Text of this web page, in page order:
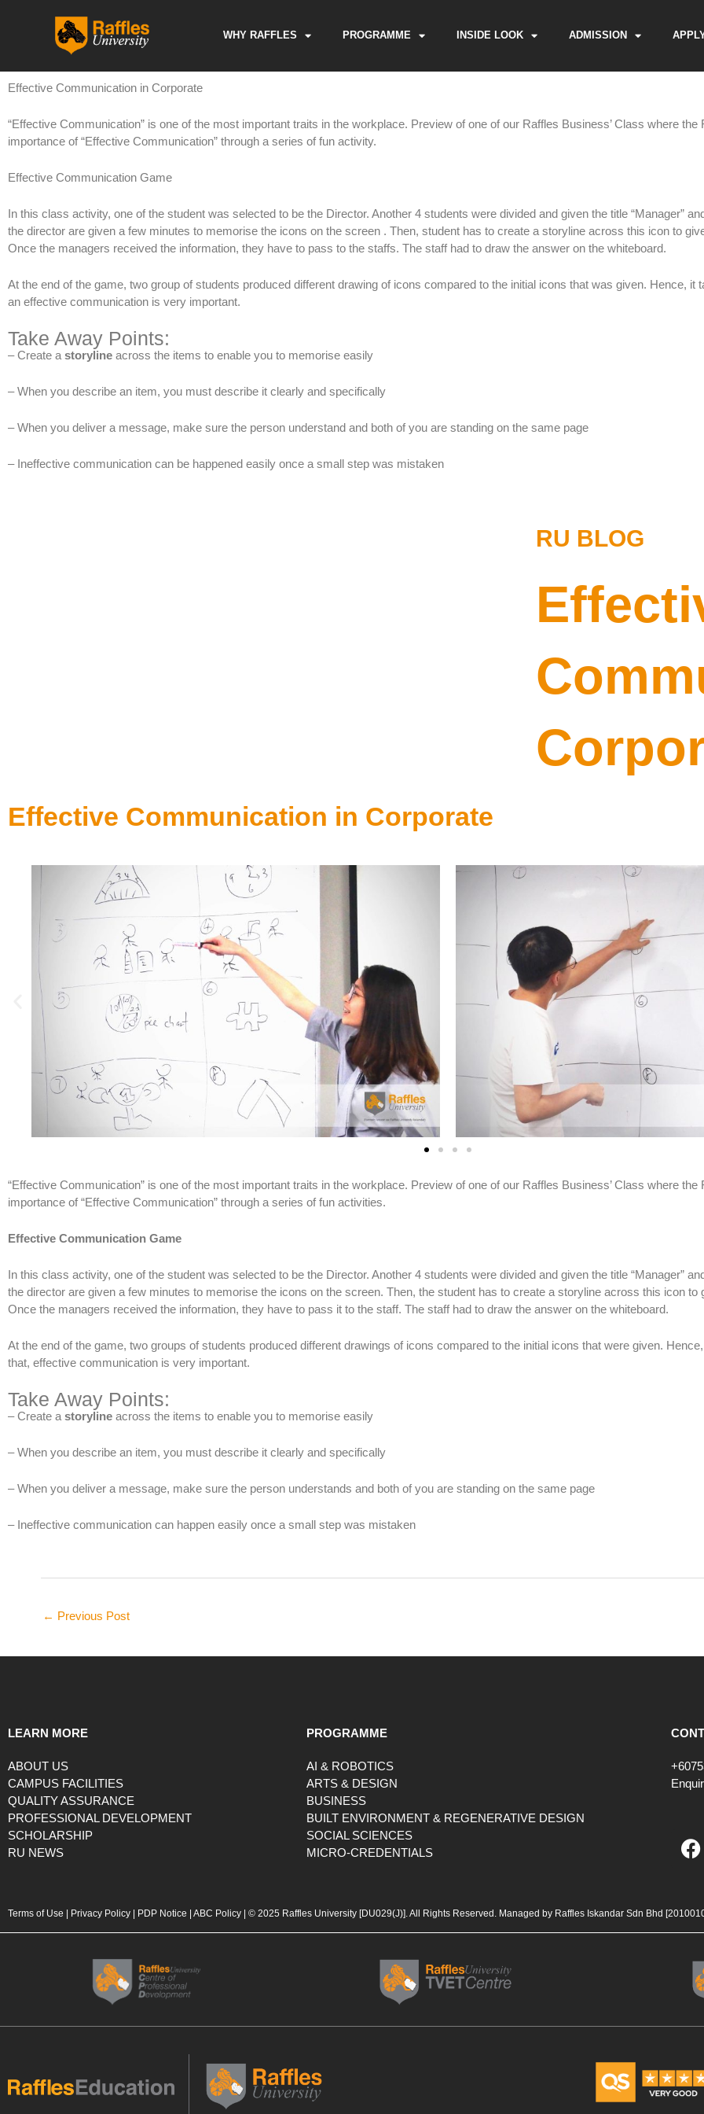
WHY RAFFLES PROGRAMME INSIDE LOOK ADMISSION
Effective Communication in Corporate
“Effective Communication” is one of the most important traits in the workplace. Preview of one of our Raffles Business’ Class where the
importance of “Effective Communication” through a series of fun activity.
Effective Communication Game
In this class activity, one of the student was selected to be the Director. Another 4 students were divided and given the title “Manager”
the director are given a few minutes to memorise the icons on the screen . Then, student has to create a storyline across this icon to
Once the managers received the information, they have to pass to the staffs. The staff had to draw the answer on the whiteboard.
At the end of the game, two group of students produced different drawing of icons compared to the initial icons that was given. Hence, it
an effective communication is very important.
Take Away Points:
– Create a storyline across the items to enable you to memorise easily
– When you describe an item, you must describe it clearly and specifically
– When you deliver a message, make sure the person understand and both of you are standing on the same page
– Ineffective communication can be happened easily once a small step was mistaken
RU BLOG
Effective Communication in Corporate
“Effective Communication” is one of the most important traits in the workplace. Preview of one of our Raffles Business’ Class where the
importance of “Effective Communication” through a series of fun activities.
Effective Communication Game
In this class activity, one of the student was selected to be the Director. Another 4 students were divided and given the title “Manager”
the director are given a few minutes to memorise the icons on the screen. Then, the student has to create a storyline across this icon to
Once the managers received the information, they have to pass it to the staff. The staff had to draw the answer on the whiteboard.
At the end of the game, two groups of students produced different drawings of icons compared to the initial icons that were given.
that, effective communication is very important.
Take Away Points:
– Create astoryline across the items to enable you to memorise easily
– When you describe an item, you must describe it clearly and specifically
– When you deliver a message, make sure the person understands and both of you are standing on the same page
– Ineffective communication can happen easily once a small step was mistaken
← Previous Post
LEARN MORE
ABOUT US
CAMPUS FACILITIES
QUALITY ASSURANCE
PROFESSIONAL DEVELOPMENT
SCHOLARSHIP
RU NEWS
PROGRAMME
AI & ROBOTICS
ARTS & DESIGN
BUSINESS
BUILT ENVIRONMENT & REGENERATIVE DESIGN
SOCIAL SCIENCES
MICRO-CREDENTIALS
F
a
b
o
k
Terms of Use Privacy Policy PDP Notice ABC Policy | © 2025 Raffles University [DU029(J)]. All Rights Reserved. Managed by Raffles Iskandar Sdn Bhd